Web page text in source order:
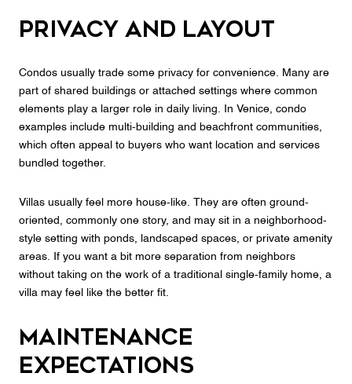
Privacy and layout
Condos usually trade some privacy for convenience. Many are
part of shared buildings or attached settings where common
elements play a larger role in daily living. In Venice, condo
examples include multi-building and beachfront communities,
which often appeal to buyers who want location and services
bundled together.
Villas usually feel more house-like. They are often ground-
oriented, commonly one story, and may sit in a neighborhood-
style setting with ponds, landscaped spaces, or private amenity
areas. If you want a bit more separation from neighbors
without taking on the work of a traditional single-family home, a
villa may feel like the better fit.
Maintenance
expectations